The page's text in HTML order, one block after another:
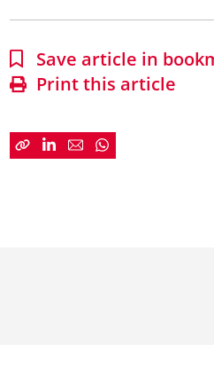
Save article in
Print this article